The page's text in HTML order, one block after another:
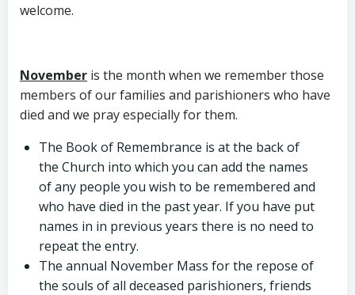
welcome.
November is the month when we remember those
members of our families and parishioners who have
died and we pray especially for them.
The Book of Remembrance is at the back of
the Church into which you can add the names
of any people you wish to be remembered and
who have died in the past year. If you have put
names in in previous years there is no need to
repeat the entry.
The annual November Mass for the repose of
the souls of all deceased parishioners, friends